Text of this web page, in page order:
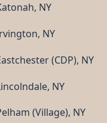
NY
NY
(CDP), NY
NY
(Village), NY